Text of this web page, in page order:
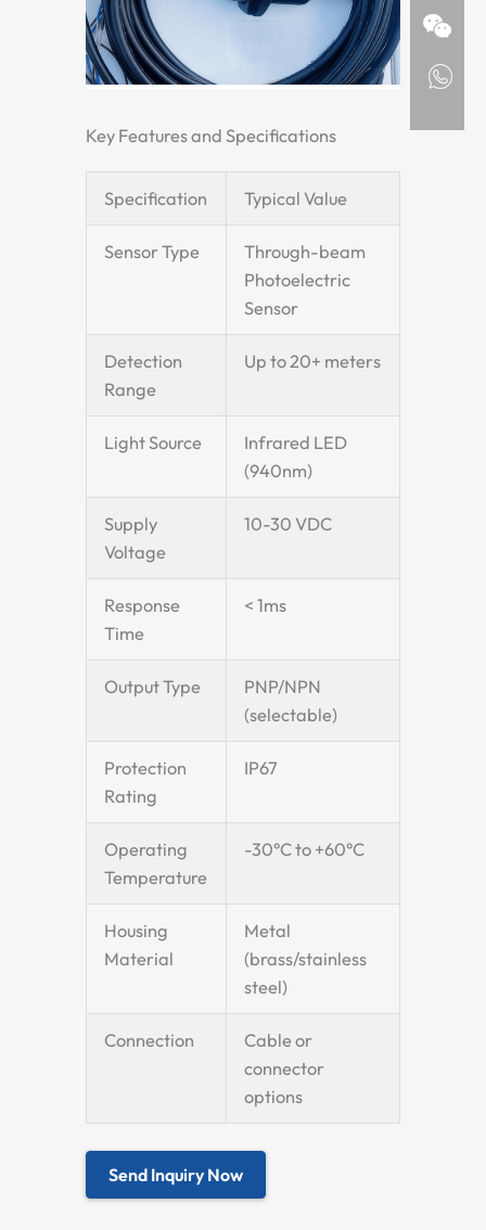
Key Features and Specifications
Specification Typical Value
Sensor Type
Through-beam
Photoelectric
Sensor
Detection
Range
Up to 20+ meters
Light Source
Infrared LED
(940nm)
Supply
Voltage
10-30 VDC
Response
Time
< 1ms
Output Type
PNP/NPN
(selectable)
Protection
Rating
IP67
Operating
Temperature
-30°C to +60°C
Housing
Material
Metal
(brass/stainless
steel)
Connection
Cable or
connector
options
Send Inquiry Now